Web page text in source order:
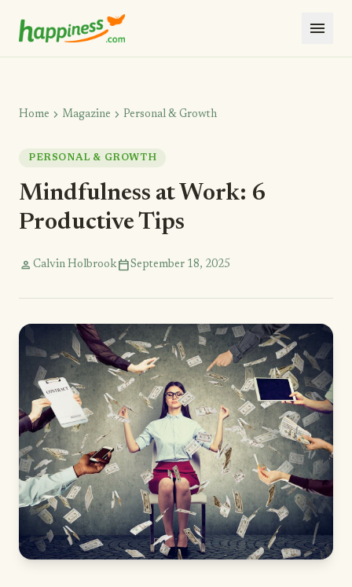
menu
Home chevron_right Magazine chevron_right Personal & Growth
PERSONAL & GROWTH
Mindfulness at Work: 6
Productive Tips
person Calvin Holbrookcalendar_todaySeptember 18, 2025